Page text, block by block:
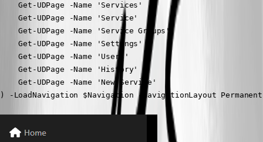
    Get-UDPage -Name 'Services'
    Get-UDPage -Name 'Service'
    Get-UDPage -Name 'Service Groups'
    Get-UDPage -Name 'Settings'
    Get-UDPage -Name 'Users'
    Get-UDPage -Name 'History'
    Get-UDPage -Name 'New Service'
) -LoadNavigation $Navigation -NavigationLayout Permanent